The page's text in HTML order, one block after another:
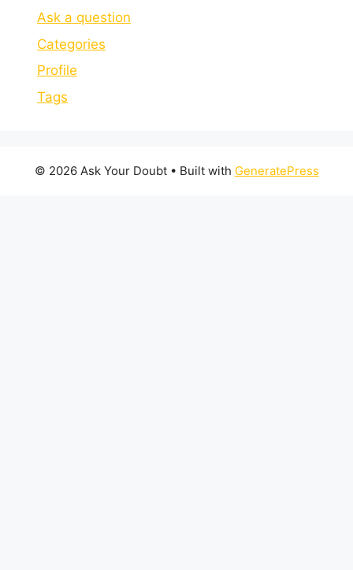
Ask a question
Categories
Profile
Tags
© 2026 Ask Your Doubt• Built with GeneratePress